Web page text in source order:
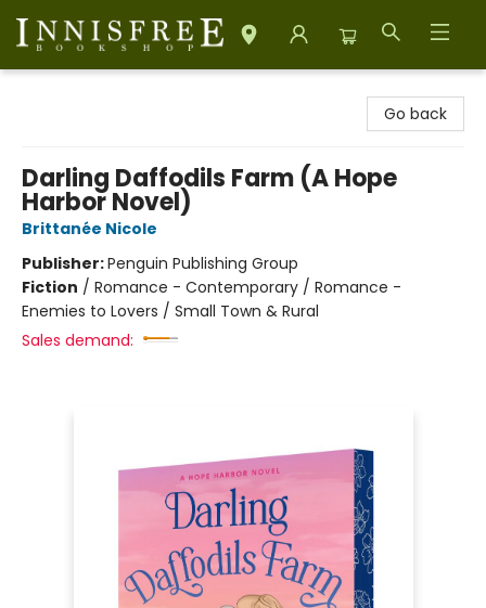
Go back
Darling Daffodils Farm (A Hope
Harbor Novel)
Brittanée Nicole
Publisher:Penguin Publishing Group
Fiction / Romance - Contemporary / Romance -
Enemies to Lovers / Small Town & Rural
Sales demand: